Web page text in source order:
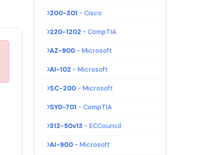
200-301 - Cisco
220-1202 - CompTIA
AZ-900 - Microsoft
AI-102 - Microsoft
SC-200 - Microsoft
SY0-701 - CompTIA
312-50v13 - ECCouncil
AI-900 - Microsoft